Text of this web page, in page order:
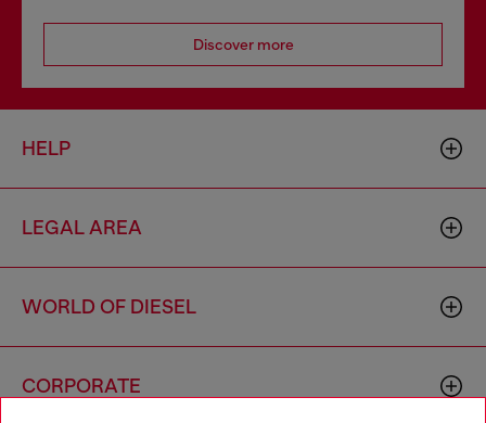
Discover more
HELP
LEGAL AREA
WORLD OF DIESEL
CORPORATE